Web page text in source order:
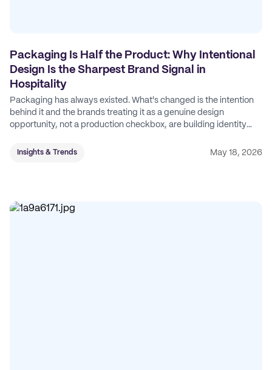
Packaging Is Half the Product: Why Intentional
Design Is the Sharpest Brand Signal in
Hospitality
Packaging has always existed. What's changed is the intention
behind it and the brands treating it as a genuine design
opportunity, not a production checkbox, are building identity
Insights & Trends May 18, 2026